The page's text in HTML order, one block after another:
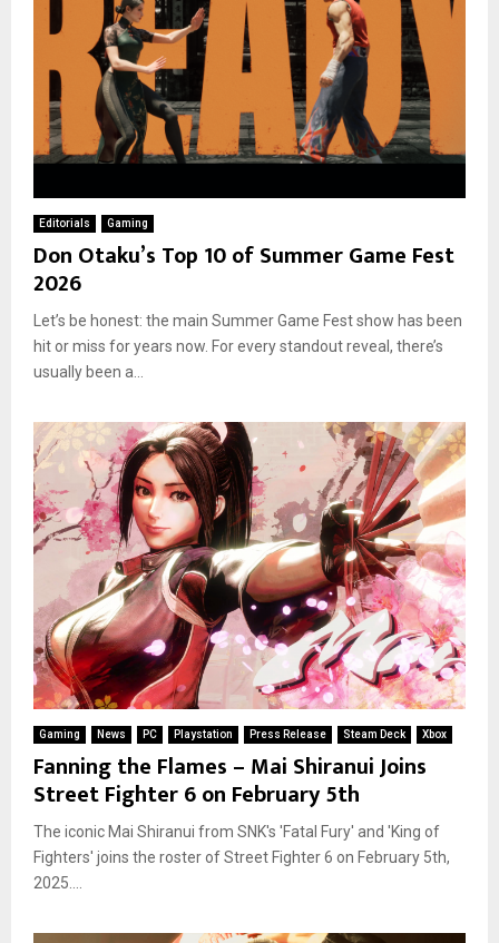
Editorials Gaming
Don Otaku’s Top 10 of Summer Game Fest
2026
Let’s be honest: the main Summer Game Fest show has been
hit or miss for years now. For every standout reveal, there’s
usually been a...
Gaming News PC Playstation Press Release Steam Deck Xbox
Fanning the Flames – Mai Shiranui Joins
Street Fighter 6 on February 5th
The iconic Mai Shiranui from SNK's 'Fatal Fury' and 'King of
Fighters' joins the roster of Street Fighter 6 on February 5th,
2025....